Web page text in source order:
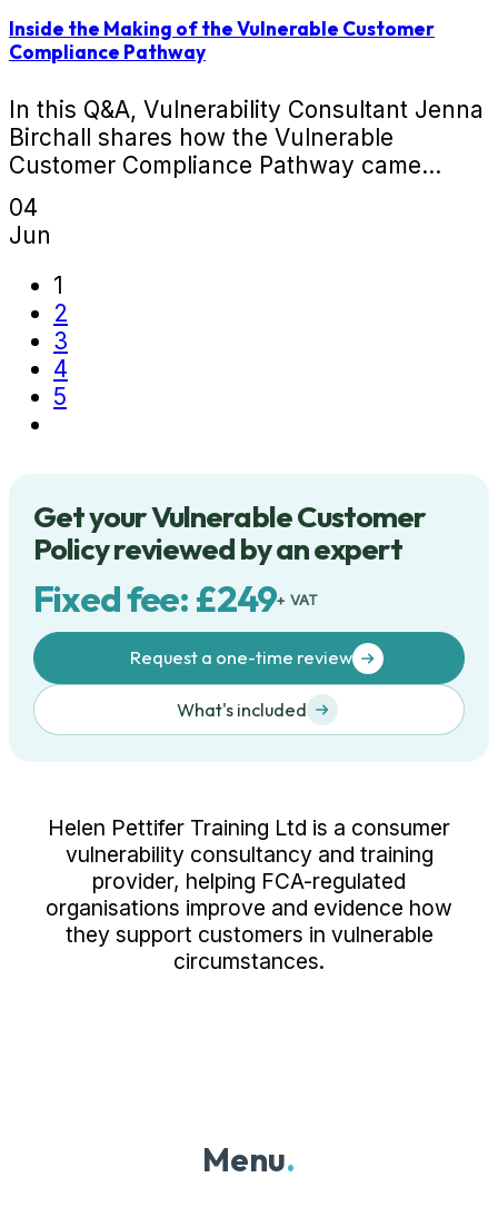
Inside the Making of the Vulnerable Customer
Compliance Pathway
In this Q&A, Vulnerability Consultant Jenna
Birchall shares how the Vulnerable
Customer Compliance Pathway came...
04
Jun
1
2
3
4
5
Get your Vulnerable Customer
Policy reviewed by an expert
Fixed fee: £249+ VAT
Request a one-time review
What's included
Helen Pettifer Training Ltd is a consumer
vulnerability consultancy and training
provider, helping FCA-regulated
organisations improve and evidence how
they support customers in vulnerable
circumstances.
Menu.